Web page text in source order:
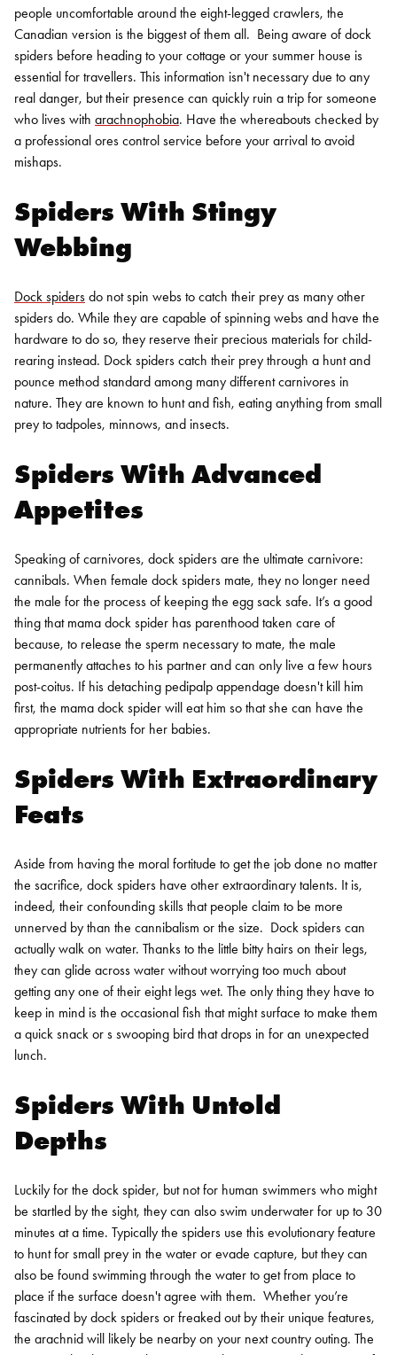
people uncomfortable around the eight-legged crawlers, the
Canadian version is the biggest of them all. Being aware of dock
spiders before heading to your cottage or your summer house is
essential for travellers. This information isn't necessary due to any
real danger, but their presence can quickly ruin a trip for someone
who lives with arachnophobia. Have the whereabouts checked by
a professional ores control service before your arrival to avoid
mishaps.
Spiders With Stingy
Webbing
Dock spiders do not spin webs to catch their prey as many other
spiders do. While they are capable of spinning webs and have the
hardware to do so, they reserve their precious materials for child-
rearing instead. Dock spiders catch their prey through a hunt and
pounce method standard among many different carnivores in
nature. They are known to hunt and fish, eating anything from small
prey to tadpoles, minnows, and insects.
Spiders With Advanced
Appetites
Speaking of carnivores, dock spiders are the ultimate carnivore:
cannibals. When female dock spiders mate, they no longer need
the male for the process of keeping the egg sack safe. It’s a good
thing that mama dock spider has parenthood taken care of
because, to release the sperm necessary to mate, the male
permanently attaches to his partner and can only live a few hours
post-coitus. If his detaching pedipalp appendage doesn't kill him
first, the mama dock spider will eat him so that she can have the
appropriate nutrients for her babies.
Spiders With Extraordinary
Feats
Aside from having the moral fortitude to get the job done no matter
the sacrifice, dock spiders have other extraordinary talents. It is,
indeed, their confounding skills that people claim to be more
unnerved by than the cannibalism or the size. Dock spiders can
actually walk on water. Thanks to the little bitty hairs on their legs,
they can glide across water without worrying too much about
getting any one of their eight legs wet. The only thing they have to
keep in mind is the occasional fish that might surface to make them
a quick snack or s swooping bird that drops in for an unexpected
lunch.
Spiders With Untold
Depths
Luckily for the dock spider, but not for human swimmers who might
be startled by the sight, they can also swim underwater for up to 30
minutes at a time. Typically the spiders use this evolutionary feature
to hunt for small prey in the water or evade capture, but they can
also be found swimming through the water to get from place to
place if the surface doesn't agree with them. Whether you’re
fascinated by dock spiders or freaked out by their unique features,
the arachnid will likely be nearby on your next country outing. The